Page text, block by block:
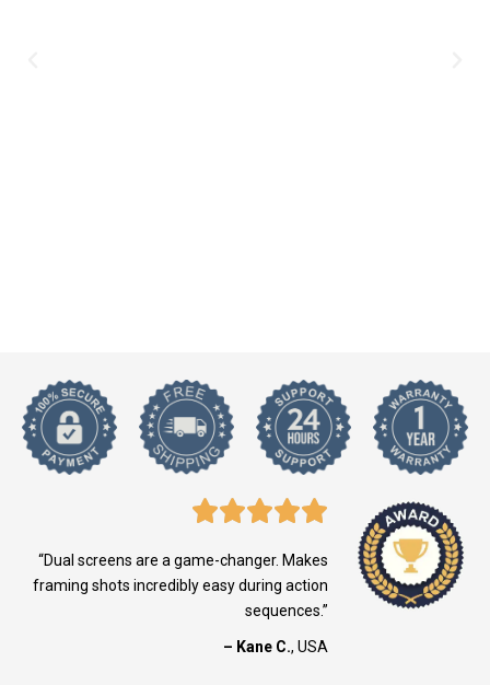
“Dual screens are a game-changer. Makes
framing shots incredibly easy during action
sequences.”
– Kane C., USA